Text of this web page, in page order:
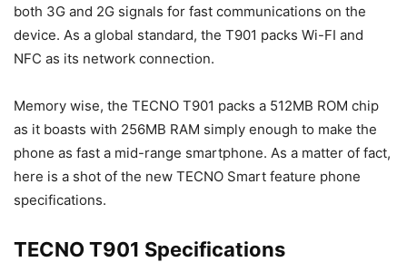
both 3G and 2G signals for fast communications on the
device. As a global standard, the T901 packs Wi-FI and
NFC as its network connection.
Memory wise, the TECNO T901 packs a 512MB ROM chip
as it boasts with 256MB RAM simply enough to make the
phone as fast a mid-range smartphone. As a matter of fact,
here is a shot of the new TECNO Smart feature phone
specifications.
TECNO T901 Specifications